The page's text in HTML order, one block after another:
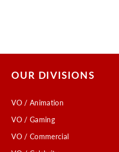
OUR DIVISIONS
VO / Animation
VO / Gaming
VO / Commercial